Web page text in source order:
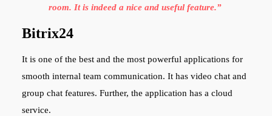
room. It is indeed a nice and useful feature.”
Bitrix24
It is one of the best and the most powerful applications for
smooth internal team communication. It has video chat and
group chat features. Further, the application has a cloud
service.